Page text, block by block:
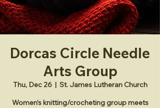
Dorcas Circle Needle
Arts Group
Thu, Dec 26
  |
St. James Lutheran Church
Women’s knitting/crocheting group meets